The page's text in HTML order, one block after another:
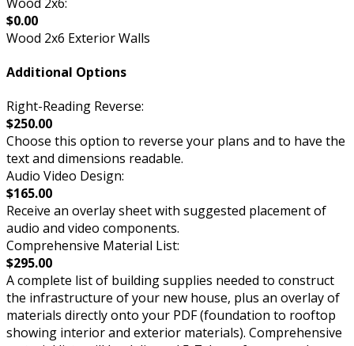
$0.00
Wood 2x6 Exterior Walls
Additional Options
Right-Reading Reverse:
$250.00
Choose this option to reverse your plans and to have the
text and dimensions readable.
Audio Video Design:
$165.00
Receive an overlay sheet with suggested placement of
audio and video components.
Comprehensive Material List:
$295.00
A complete list of building supplies needed to construct
the infrastructure of your new house, plus an overlay of
materials directly onto your PDF (foundation to rooftop
showing interior and exterior materials). Comprehensive